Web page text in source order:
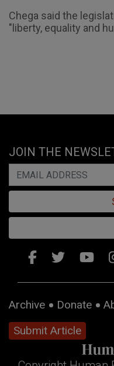
Chega said the
"liberty, equality and
JOIN THE
Archive Donate
Submit Article